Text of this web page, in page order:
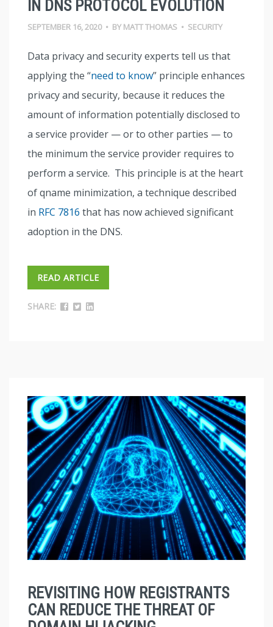
IN DNS PROTOCOL EVOLUTION
SEPTEMBER 16, 2020 • BY MATT THOMAS • SECURITY
Data privacy and security experts tell us that
applying the “need to know” principle enhances
privacy and security, because it reduces the
amount of information potentially disclosed to
a service provider — or to other parties — to
the minimum the service provider requires to
perform a service. This principle is at the heart
of qname minimization, a technique described
in RFC 7816 that has now achieved significant
adoption in the DNS.
READ ARTICLE
SHARE:
REVISITING HOW REGISTRANTS
CAN REDUCE THE THREAT OF